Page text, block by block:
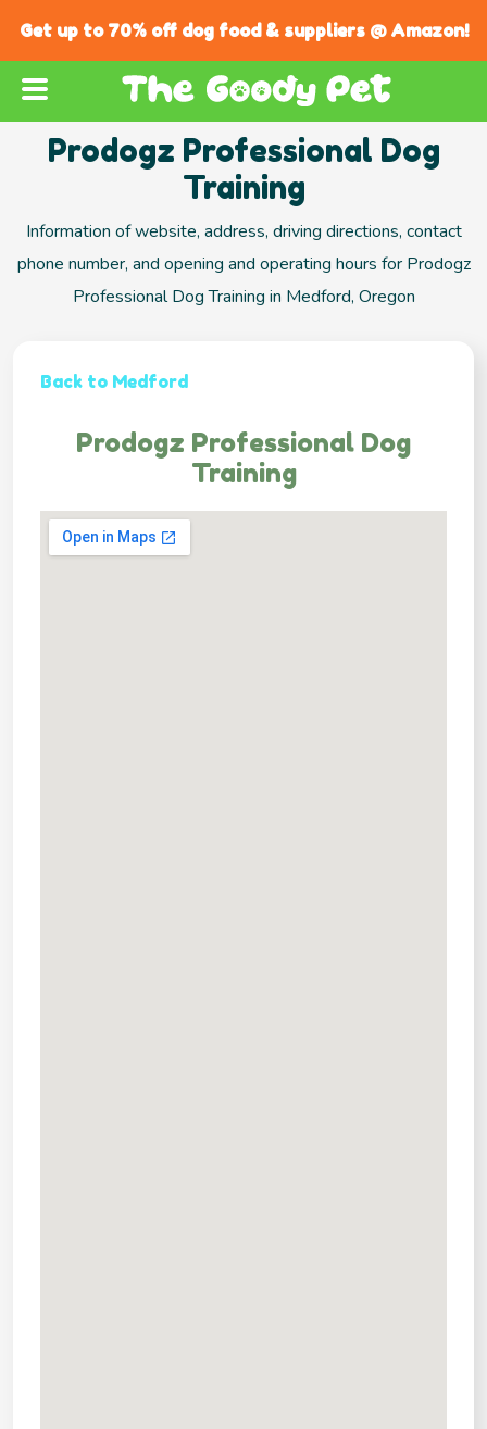
Get up to 70% off dog food & suppliers @ Amazon!
Prodogz Professional Dog
Training
Information of website, address, driving directions, contact
phone number, and opening and operating hours for Prodogz
Professional Dog Training in Medford, Oregon
Back to Medford
Prodogz Professional Dog
Training